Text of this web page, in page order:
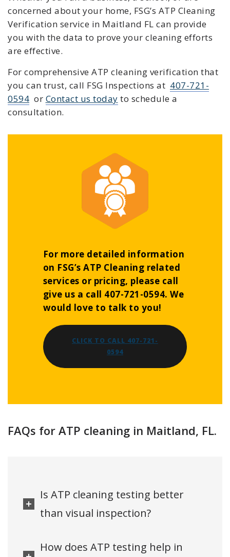
concerned about your home, FSG’s ATP Cleaning
Verification service in Maitland FL can provide
you with the data to prove your cleaning efforts
are effective.
For comprehensive ATP cleaning verification that
you can trust, call FSG Inspections at 407-721-
0594 or Contact us today to schedule a
consultation.
For more detailed information
on FSG’s ATP Cleaning related
services or pricing, please call
give us a call 407-721-0594. We
would love to talk to you!
CLICK TO CALL 407-721-
0594
FAQs for ATP cleaning in Maitland, FL.
Is ATP cleaning testing better
than visual inspection?
How does ATP testing help in